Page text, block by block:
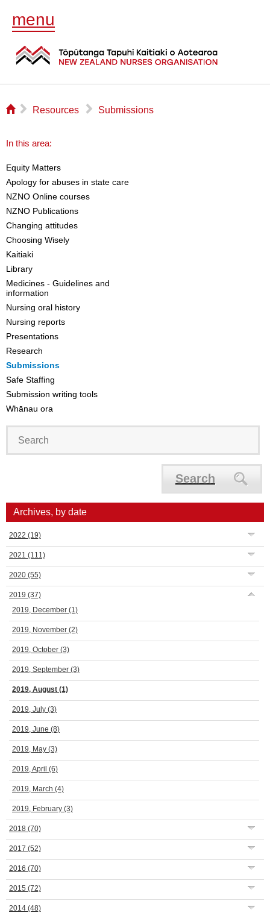
menu
⌂ ▻ Resources ▻ Submissions
In this area:
Equity Matters
Apology for abuses in state care
NZNO Online courses
NZNO Publications
Changing attitudes
Choosing Wisely
Kaitiaki
Library
Medicines - Guidelines and
information
Nursing oral history
Nursing reports
Presentations
Research
Submissions
Safe Staffing
Submission writing tools
Whānau ora
Search
Archives, by date
2022 (19)
2021 (111)
2020 (55)
2019 (37)
2019, December (1)
2019, November (2)
2019, October (3)
2019, September (3)
2019, August (1)
2019, July (3)
2019, June (8)
2019, May (3)
2019, April (6)
2019, March (4)
2019, February (3)
2018 (70)
2017 (52)
2016 (70)
2015 (72)
2014 (48)